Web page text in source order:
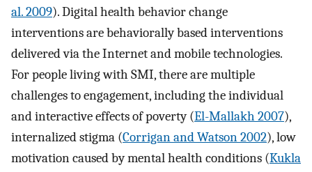
al. 2009). Digital health behavior change
interventions are behaviorally based interventions
delivered via the Internet and mobile technologies.
For people living with SMI, there are multiple
challenges to engagement, including the individual
and interactive effects of poverty (El-Mallakh 2007),
internalized stigma (Corrigan and Watson 2002), low
motivation caused by mental health conditions (Kukla